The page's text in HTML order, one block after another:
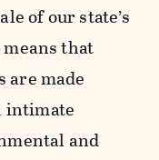
of our state’s
that
are made
intimate
and